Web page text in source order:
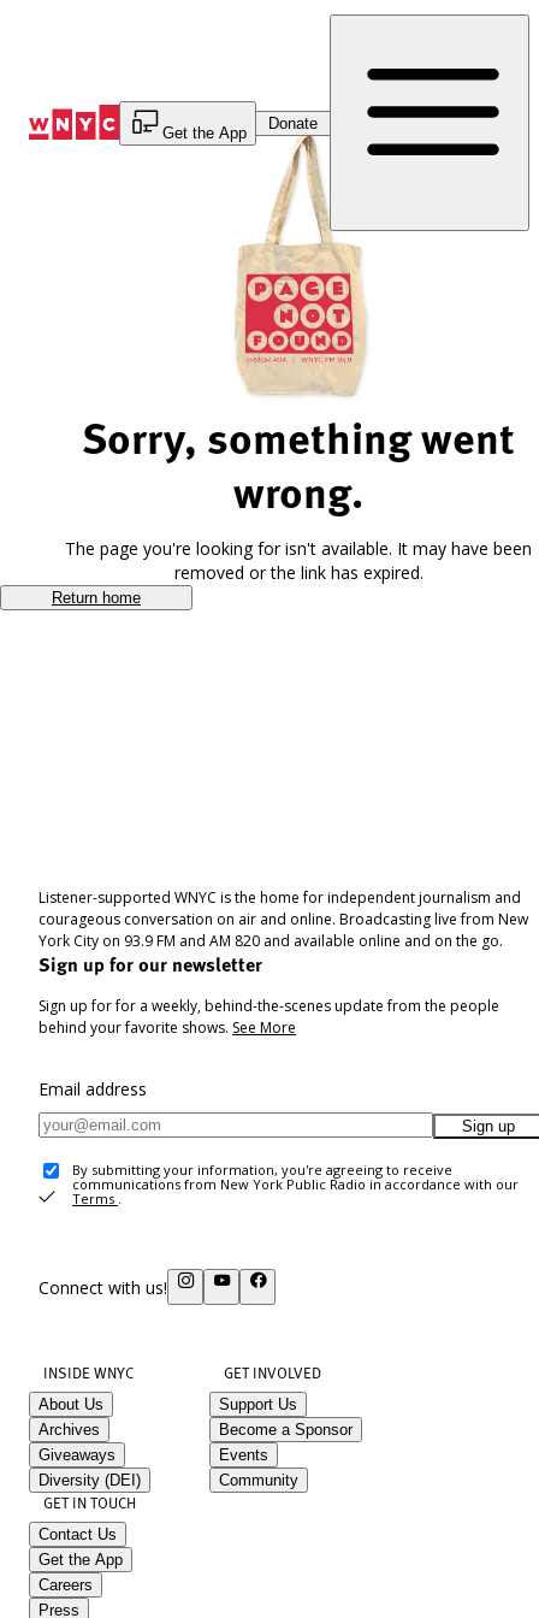
Get the App
Donate
Sorry, something went
wrong.
The page you're looking for isn't available. It may have been
removed or the link has expired.
Return home
Listener-supported WNYC is the home for independent journalism and
courageous conversation on air and online. Broadcasting live from New
York City on 93.9 FM and AM 820 and available online and on the go.
Sign up for our newsletter
Sign up for for a weekly, behind-the-scenes update from the people
behind your favorite shows. See More
Email address
Sign up
By submitting your information, you're agreeing to receive
communications from New York Public Radio in accordance with our
Terms .
Connect with us!
INSIDE WNYC
About Us
Archives
Giveaways
Diversity (DEI)
GET INVOLVED
Support Us
Become a Sponsor
Events
Community
GET IN TOUCH
Contact Us
Get the App
Careers
Press